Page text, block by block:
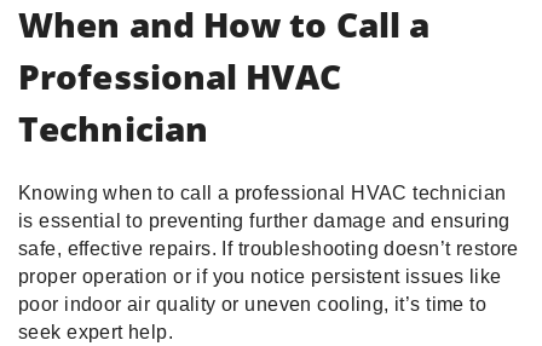
When and How to Call a
Professional HVAC
Technician
Knowing when to call a professional HVAC technician
is essential to preventing further damage and ensuring
safe, effective repairs. If troubleshooting doesn’t restore
proper operation or if you notice persistent issues like
poor indoor air quality or uneven cooling, it’s time to
seek expert help.